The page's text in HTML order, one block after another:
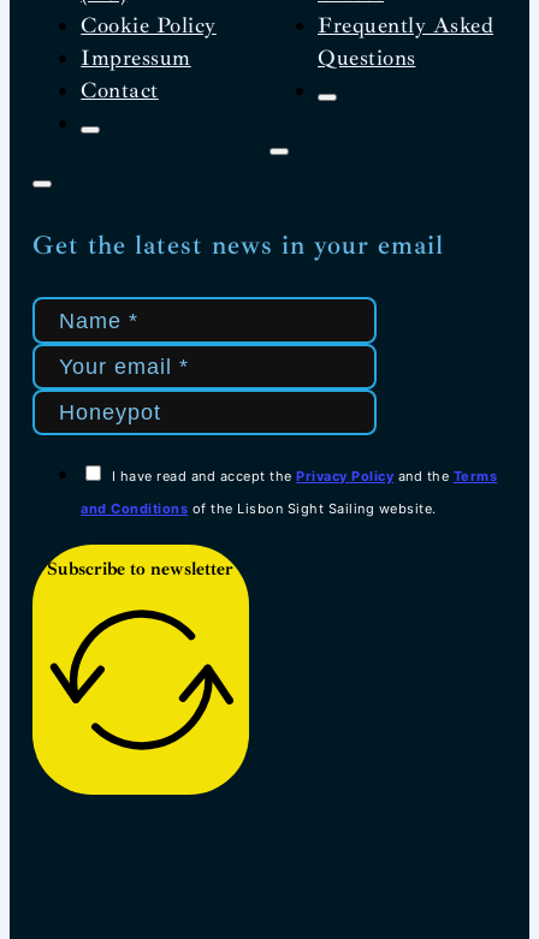
Cookie Policy
Impressum
Contact
Frequently Asked
Questions
Get the latest news in your email
I have read and accept thePrivacy Policy and the Terms
and Conditions of the Lisbon Sight Sailing website.
Subscribe to newsletter